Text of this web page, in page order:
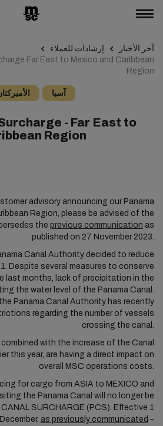
آخر الأخبار
إرشادات للعملاء
Far East to Mexico and Caribbean
Region
آسيا
- Far East to
Region
advisory announcing our Panama
Region, please be advised of the
the previous communication as
published on 27 November 2023.
Canal Authority decided to reduce
Despite several measures to conserve
last months, lack of precipitation in the
the water level of the Panama Canal.
Panama Canal Authority has recently
regarding the number of vessels
crossing the canal.
with the increase of the Canal
this year, are having a direct impact on
overall MSC operations costs.
for cargo from ASIA to MEXICO and
the Panama Canal will no longer be
SURCHARGE (PCS). Effective 1
as previously communicated –